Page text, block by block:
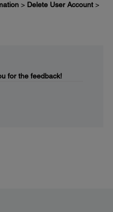
> Delete User Account >
for the feedback!